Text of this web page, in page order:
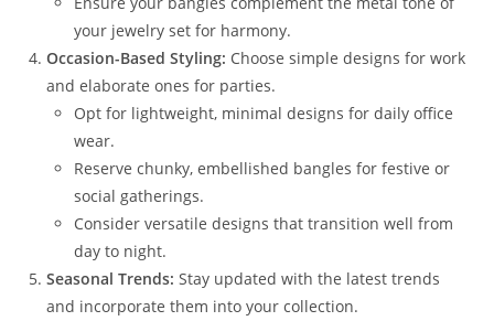
your jewelry set for harmony.
Occasion-Based Styling: Choose simple designs for work
and elaborate ones for parties.
Opt for lightweight, minimal designs for daily office
wear.
Reserve chunky, embellished bangles for festive or
social gatherings.
Consider versatile designs that transition well from
day to night.
Seasonal Trends: Stay updated with the latest trends
and incorporate them into your collection.